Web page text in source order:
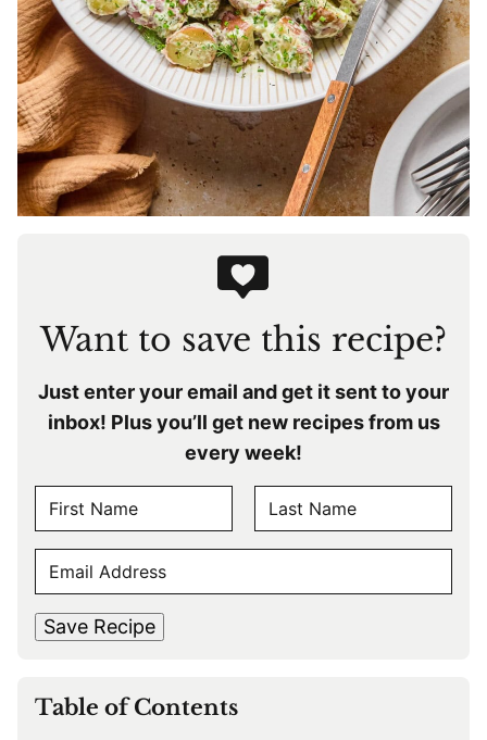
Want to save this recipe?
Just enter your email and get it sent to your
inbox! Plus you’ll get new recipes from us
every week!
A
M
M
A
I
*
Save Recipe
Table of Contents